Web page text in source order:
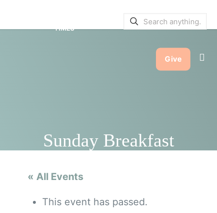
TIMES
Give
Sunday Breakfast
« All Events
This event has passed.